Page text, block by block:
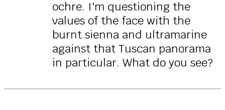
ochre. I'm questioning the
values of the face with the
burnt sienna and ultramarine
against that Tuscan panorama
in particular. What do you see?